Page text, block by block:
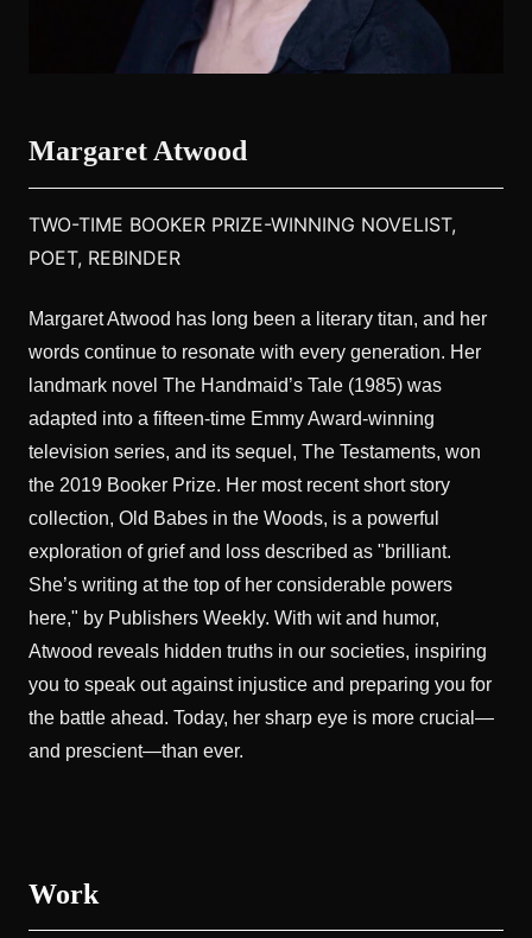
Margaret Atwood
TWO-TIME BOOKER PRIZE-WINNING NOVELIST,
POET, REBINDER
Margaret Atwood has long been a literary titan, and her
words continue to resonate with every generation. Her
landmark novel The Handmaid’s Tale (1985) was
adapted into a fifteen-time Emmy Award-winning
television series, and its sequel, The Testaments, won
the 2019 Booker Prize. Her most recent short story
collection, Old Babes in the Woods, is a powerful
exploration of grief and loss described as "brilliant.
She’s writing at the top of her considerable powers
here," by Publishers Weekly. With wit and humor,
Atwood reveals hidden truths in our societies, inspiring
you to speak out against injustice and preparing you for
the battle ahead. Today, her sharp eye is more crucial—
and prescient—than ever.
Work